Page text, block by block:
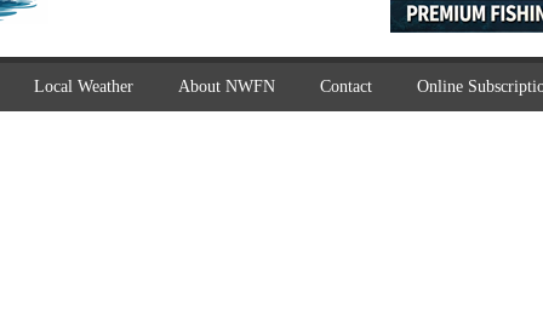
Local Weather About NWFN Contact Online